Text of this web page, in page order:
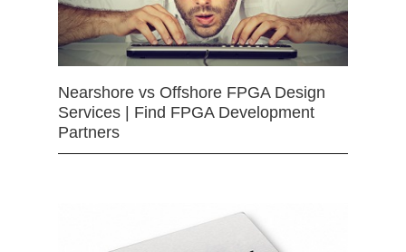
Nearshore vs Offshore FPGA Design
Services | Find FPGA Development
Partners